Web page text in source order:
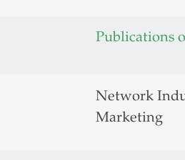
Publications
Network
Marketing